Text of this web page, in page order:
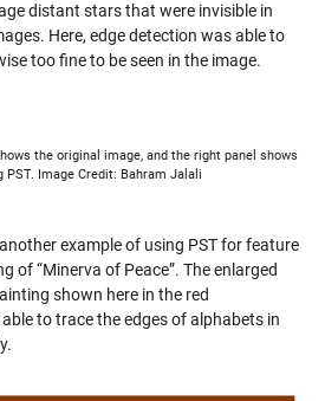
distant stars that were invisible in
Here, edge detection was able to
too fine to be seen in the image.
the original image, and the right panel shows
Image Credit: Bahram Jalali
example of using PST for feature
of “Minerva of Peace”. The enlarged
shown here in the red
to trace the edges of alphabets in